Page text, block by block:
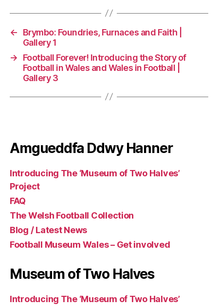
←
Brymbo: Foundries, Furnaces and Faith |
Gallery 1
→
Football Forever! Introducing the Story of
Football in Wales and Wales in Football |
Gallery 3
Amgueddfa Ddwy Hanner
Introducing The ‘Museum of Two Halves’
Project
FAQ
The Welsh Football Collection
Blog / Latest News
Football Museum Wales – Get involved
Museum of Two Halves
Introducing The ‘Museum of Two Halves’